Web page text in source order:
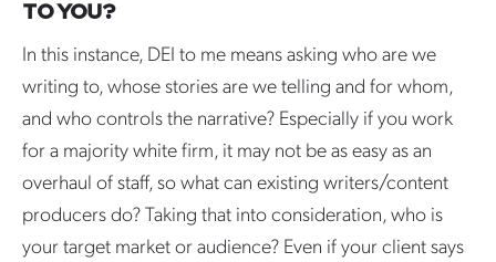
TO YOU?
In this instance, DEI to me means asking who are we
writing to, whose stories are we telling and for whom,
and who controls the narrative? Especially if you work
for a majority white firm, it may not be as easy as an
overhaul of staff, so what can existing writers/content
producers do? Taking that into consideration, who is
your target market or audience? Even if your client says